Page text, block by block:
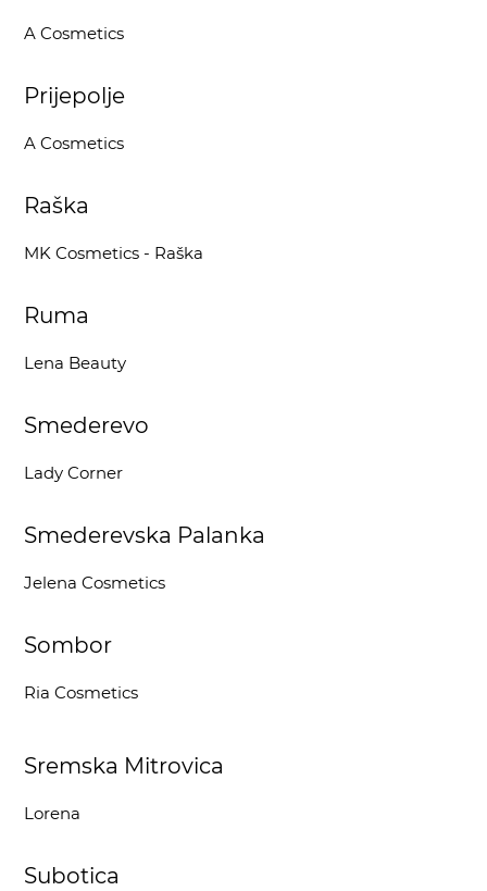
A Cosmetics
Prijepolje
A Cosmetics
Raška
MK Cosmetics - Raška
Ruma
Lena Beauty
Smederevo
Lady Corner
Smederevska Palanka
Jelena Cosmetics
Sombor
Ria Cosmetics
Sremska Mitrovica
Lorena
Subotica